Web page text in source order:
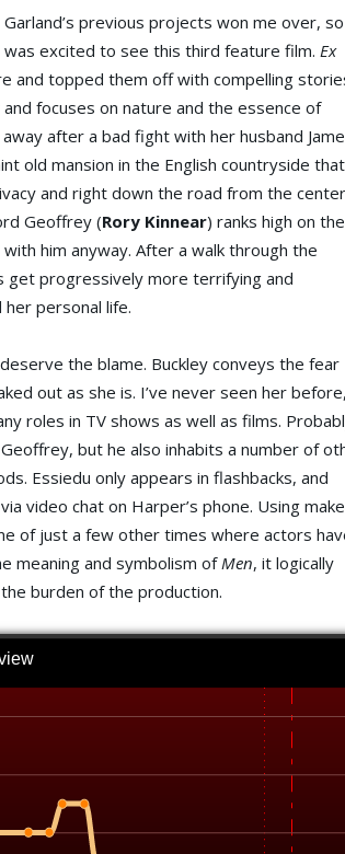
Garland’s previous projects won me over,
was excited to see this third feature film. Ex
and topped them off with compelling
focuses on nature and the essence of
after a bad fight with her husband
old mansion in the English countryside
and right down the road from the
Geoffrey (Rory Kinnear) ranks high on the
him anyway. After a walk through the
get progressively more terrifying and
personal life.
the blame. Buckley conveys the fear
out as she is. I’ve never seen her before,
roles in TV shows as well as films.
but he also inhabits a number of
Essiedu only appears in flashbacks, and
video chat on Harper’s phone. Using
of just a few other times where actors
meaning and symbolism ofMen, it logically
burden of the production.